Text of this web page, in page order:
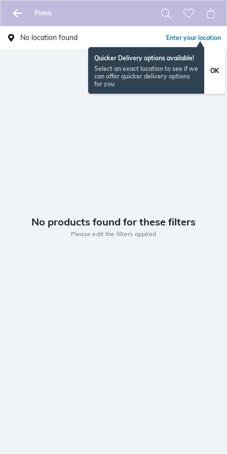
Puma
No location found Enter your location
Quicker Delivery options available!
Select an exact location to see if we
can offer quicker delivery options
for you
OK
No products found for these filters
Please edit the filters applied